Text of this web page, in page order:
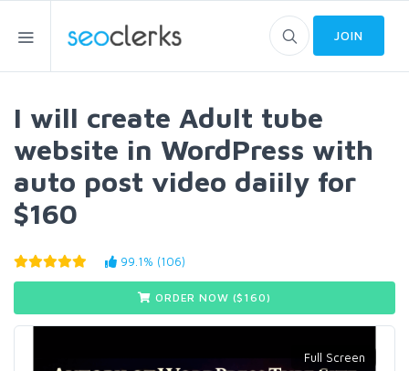
JOIN
I will create Adult tube
website in WordPress with
auto post video daiily for
$160
99.1% (106)
ORDER NOW ($ 160)